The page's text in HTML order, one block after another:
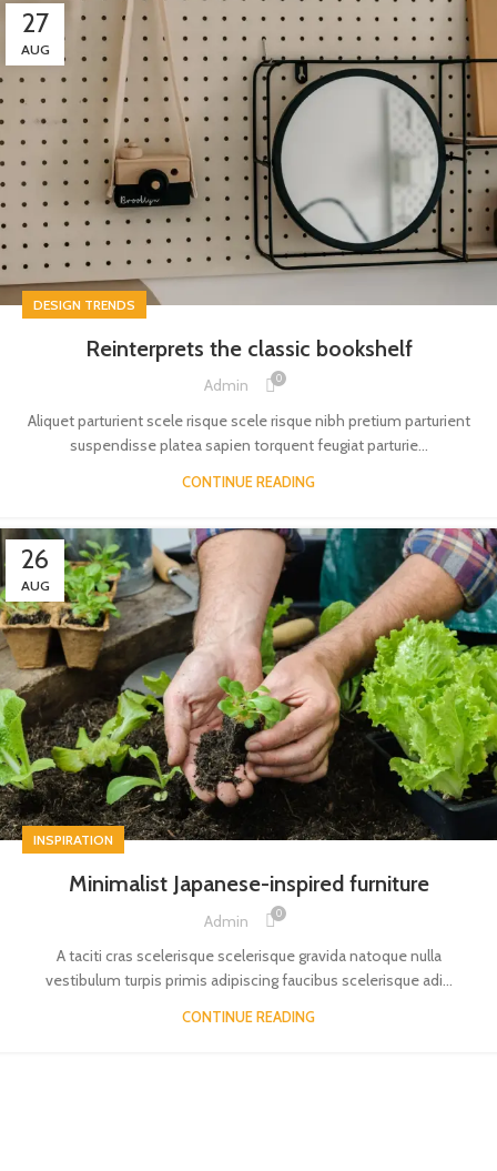
27
AUG
DESIGN TRENDS
Reinterprets the classic bookshelf
Admin 0
Aliquet parturient scele risque scele risque nibh pretium parturient
suspendisse platea sapien torquent feugiat parturie...
CONTINUE READING
26
AUG
INSPIRATION
Minimalist Japanese-inspired furniture
Admin 0
A taciti cras scelerisque scelerisque gravida natoque nulla
vestibulum turpis primis adipiscing faucibus scelerisque adi...
CONTINUE READING